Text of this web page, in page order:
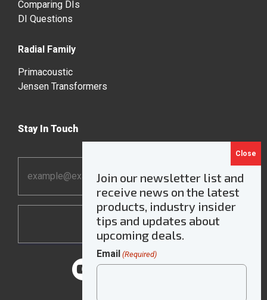
Comparing DIs
DI Questions
Radial Family
Primacoustic
Jensen Transformers
Stay In Touch
Address
Join our newsletter list and
receive news on the latest
products, industry insider
tips and updates about
upcoming deals.
Email (Required)